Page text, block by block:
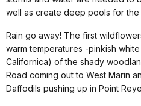
well as create deep pools for the
Rain go away! The first
warm temperatures -pinkish
Californica) of the shady
Road coming out to West Marin
Daffodils pushing up in Point